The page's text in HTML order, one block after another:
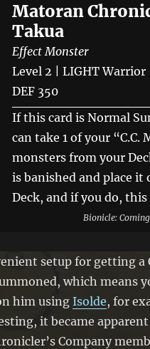
Matoran
Takua
Effect Monster
Level 2 | LIGHT Warrior
DEF 350
If this card is Normal
can take 1 of your “C.C.
monsters from your
is banished and place it
Deck, and if you do, this
Attribute becomes that
Phase: You can
cards of your Deck, and
can Special Summon 1
Matoran” monster or
“The Chronicler’s
Bionicle:
setup for getting a
which means
him usingIsolde, for
it became
Company